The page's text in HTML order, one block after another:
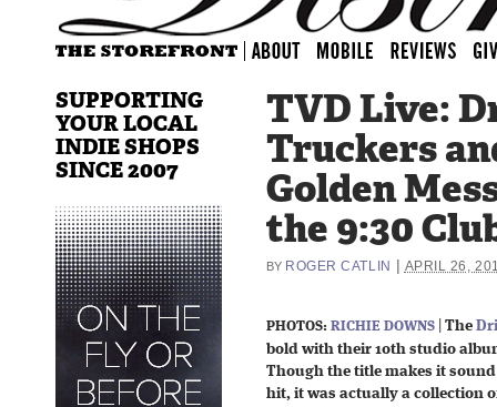
TVD Live:
Truckers
Golden
the 9:30
BY ROGER CATLIN APRIL 26,
PHOTOS: RICHIE DOWNS The
bold with their 10th studio
Though the title makes it
hit, it was actually a collection
SUPPORTING
YOUR LOCAL
INDIE SHOPS
SINCE 2007